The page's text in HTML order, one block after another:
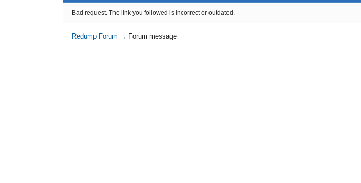
Bad request. The link you followed is incorrect or outdated.
Redump Forum → Forum message